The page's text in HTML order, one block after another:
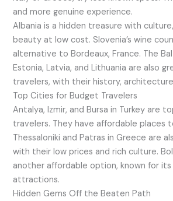
and more genuine experience.
Albania is a hidden treasure with
beauty at low cost. Slovenia’s wine
alternative to Bordeaux, France. The
Estonia, Latvia, and Lithuania are also
travelers, with their history,
Top Cities for Budget Travelers
Antalya, Izmir, and Bursa in Turkey are
travelers. They have affordable places
Thessaloniki and Patras in Greece are
with their low prices and rich culture.
another affordable option, known for
attractions.
Hidden Gems Off the Beaten Path